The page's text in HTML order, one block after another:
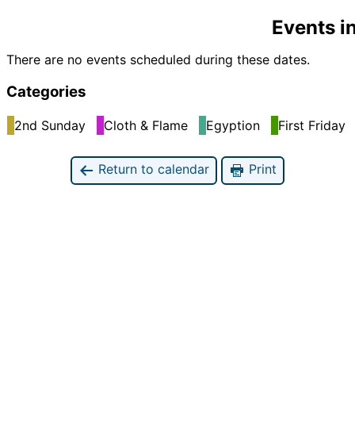
Events
There are no events scheduled during these dates.
Categories
2nd Sunday Cloth & Flame Egyption First Friday
Return to calendar Print